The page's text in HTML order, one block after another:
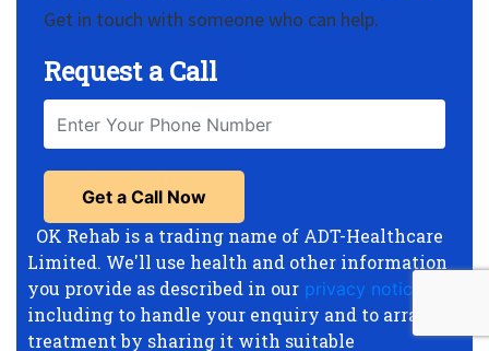
Get in touch with someone who can help.
Request a Call
OK Rehab is a trading name of ADT-Healthcare
Limited. We'll use health and other information
you provide as described in our privacy notice
including to handle your enquiry and to arrange
treatment by sharing it with suitable